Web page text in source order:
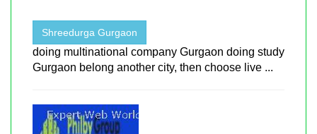
Shreedurga Gurgaon
doing multinational company Gurgaon doing study
Gurgaon belong another city, then choose live ...